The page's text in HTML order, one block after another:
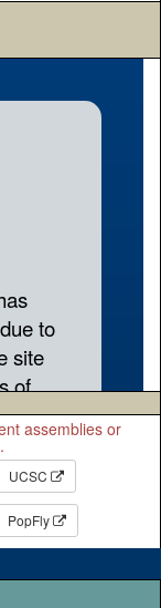
assemblies or
UCSC
PopFly